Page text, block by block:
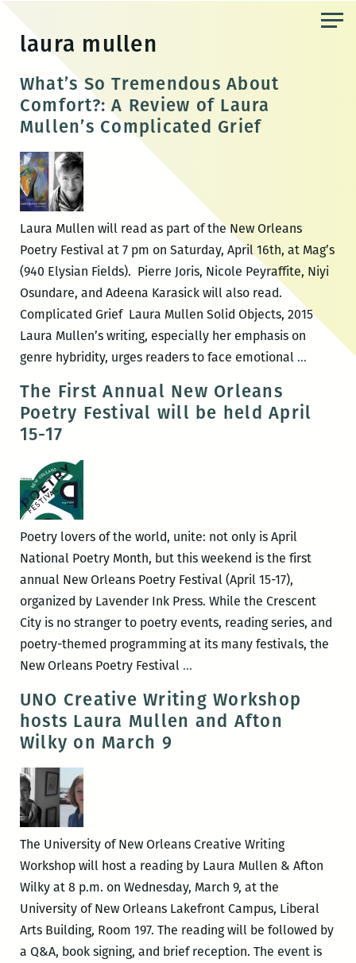
content
laura mullen
What’s So Tremendous About
Comfort?: A Review of Laura
Mullen’s Complicated Grief
Laura Mullen will read as part of the New Orleans
Poetry Festival at 7 pm on Saturday, April 16th, at Mag’s
(940 Elysian Fields). Pierre Joris, Nicole Peyraffite, Niyi
Osundare, and Adeena Karasick will also read.
Complicated Grief Laura Mullen Solid Objects, 2015
Laura Mullen’s writing, especially her emphasis on
genre hybridity, urges readers to face emotional …What’s
About
The First Annual New Orleans
Poetry Festival will be held April
15-17
Poetry lovers of the world, unite: not only is April
National Poetry Month, but this weekend is the first
annual New Orleans Poetry Festival (April 15-17),
organized by Lavender Ink Press. While the Crescent
City is no stranger to poetry events, reading series, and
poetry-themed programming at its many festivals, the
New Orleans Poetry Festival …
Annual
New
15-
UNO Creative Writing Workshop
hosts Laura Mullen and Afton
Wilky on March 9
The University of New Orleans Creative Writing
Workshop will host a reading by Laura Mullen & Afton
Wilky at 8 p.m. on Wednesday, March 9, at the
University of New Orleans Lakefront Campus, Liberal
Arts Building, Room 197. The reading will be followed by
a Q&A, book signing, and brief reception. The event is